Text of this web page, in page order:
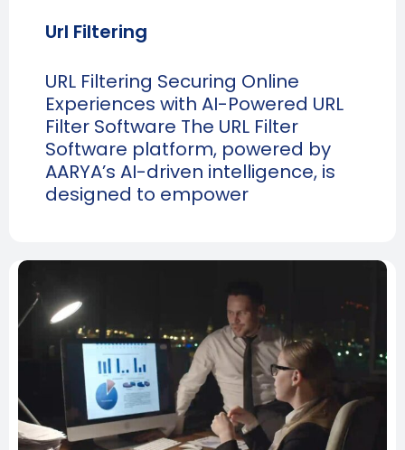
Url Filtering
URL Filtering Securing Online
Experiences with AI-Powered URL
Filter Software The URL Filter
Software platform, powered by
AARYA’s AI-driven intelligence, is
designed to empower